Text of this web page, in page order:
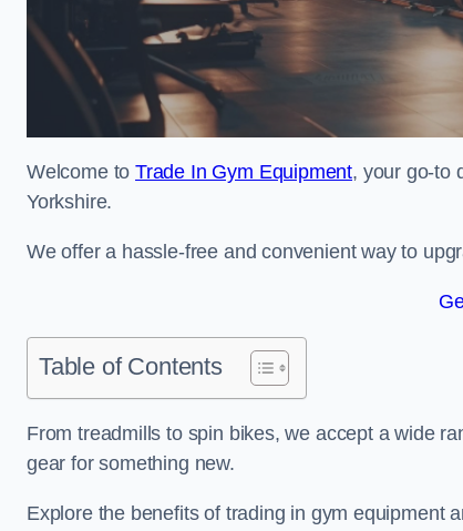
Welcome toTrade In Gym Equipment, your go-to
Yorkshire.
We offer a hassle-free and convenient way to
Table of Contents
From treadmills to spin bikes, we accept a wide
gear for something new.
Explore the benefits of trading in gym equipment